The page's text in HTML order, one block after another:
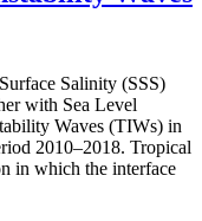
Salinity (SSS)
with Sea Level
Waves (TIWs) in
2010–2018. Tropical
in which the interface